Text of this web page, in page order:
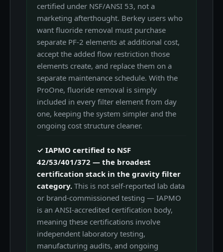
certified under NSF/ANSI 53, not a
marketing afterthought. Berkey users who
want fluoride removal must purchase
separate PF-2 elements at additional cost,
accept the added flow restriction those
elements create, and replace them on a
separate maintenance schedule. With the
ProOne, fluoride removal is simply
included in every filter element from day
one, keeping the system simpler and the
ongoing cost structure cleaner.
✓ IAPMO certified to NSF
42/53/401/372 — the broadest
certification stack in the gravity filter
category. This is not self-reported lab data
or brand-commissioned testing — IAPMO
is an ANSI-accredited certification body,
meaning these certifications involve
independent laboratory testing,
manufacturing audits, and ongoing